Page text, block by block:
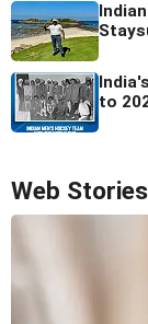
to
Web Stories